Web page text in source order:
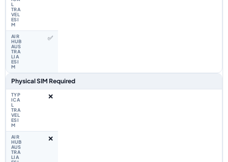
✅
Physical SIM Required
❌
❌